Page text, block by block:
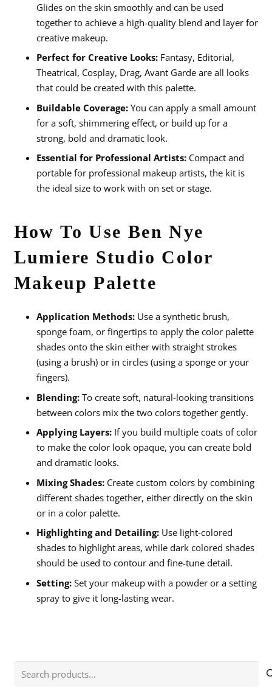
Glides on the skin smoothly and can be used
together to achieve a high-quality blend and layer for
creative makeup.
Perfect for Creative Looks: Fantasy, Editorial,
Theatrical, Cosplay, Drag, Avant Garde are all looks
that could be created with this palette.
Buildable Coverage: You can apply a small amount
for a soft, shimmering effect, or build up for a
strong, bold and dramatic look.
Essential for Professional Artists: Compact and
portable for professional makeup artists, the kit is
the ideal size to work with on set or stage.
How To Use Ben Nye
Lumiere Studio Color
Makeup Palette
Application Methods: Use a synthetic brush,
sponge foam, or fingertips to apply the color palette
shades onto the skin either with straight strokes
(using a brush) or in circles (using a sponge or your
fingers).
Blending: To create soft, natural-looking transitions
between colors mix the two colors together gently.
Applying Layers: If you build multiple coats of color
to make the color look opaque, you can create bold
and dramatic looks.
Mixing Shades: Create custom colors by combining
different shades together, either directly on the skin
or in a color palette.
Highlighting and Detailing: Use light-colored
shades to highlight areas, while dark colored shades
should be used to contour and fine-tune detail.
Setting: Set your makeup with a powder or a setting
spray to give it long-lasting wear.